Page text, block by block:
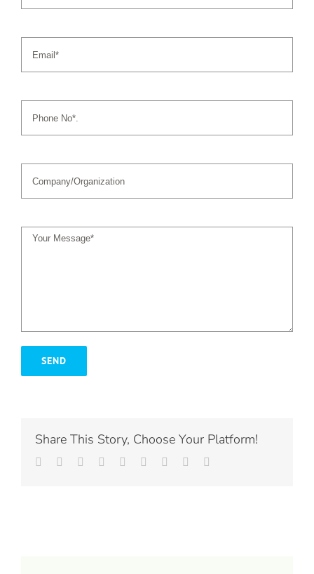
Share This Story, Choose Your Platform!
Facebook
TwitterLinkedIn
Reddit Whatsapp
TumblrPinterest